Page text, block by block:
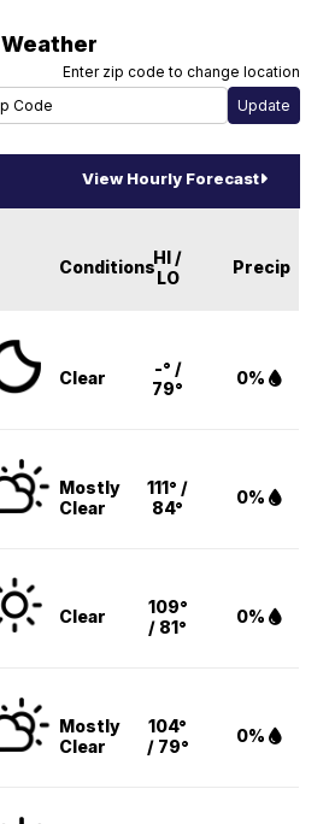
Weather
Enter zip code to change location
View Hourly Forecast
ConditionsHI /
LO
Precip
Clear
-° /
79°
0%
Mostly
Clear
111° /
84°
0%
Clear
109°
/ 81°
0%
Mostly
Clear
104°
/ 79°
0%